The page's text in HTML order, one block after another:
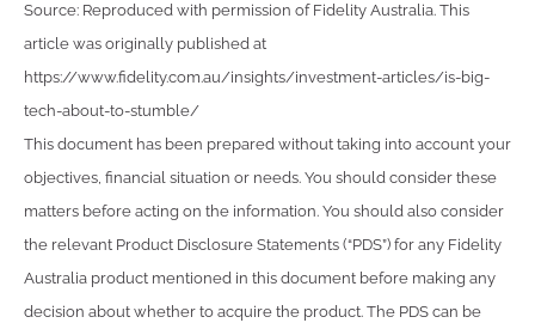
Source: Reproduced with permission of Fidelity Australia. This
article was originally published at
https://www.fidelity.com.au/insights/investment-articles/is-big-
tech-about-to-stumble/
This document has been prepared without taking into account your
objectives, financial situation or needs. You should consider these
matters before acting on the information. You should also consider
the relevant Product Disclosure Statements (“PDS”) for any Fidelity
Australia product mentioned in this document before making any
decision about whether to acquire the product. The PDS can be